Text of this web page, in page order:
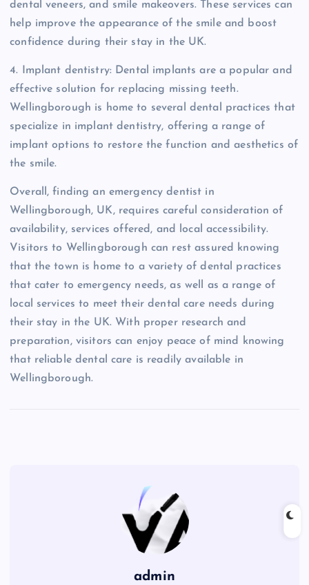
dental veneers, and smile makeovers. These services can
help improve the appearance of the smile and boost
confidence during their stay in the UK.
4. Implant dentistry: Dental implants are a popular and
effective solution for replacing missing teeth.
Wellingborough is home to several dental practices that
specialize in implant dentistry, offering a range of
implant options to restore the function and aesthetics of
the smile.
Overall, finding an emergency dentist in
Wellingborough, UK, requires careful consideration of
availability, services offered, and local accessibility.
Visitors to Wellingborough can rest assured knowing
that the town is home to a variety of dental practices
that cater to emergency needs, as well as a range of
local services to meet their dental care needs during
their stay in the UK. With proper research and
preparation, visitors can enjoy peace of mind knowing
that reliable dental care is readily available in
Wellingborough.
admin